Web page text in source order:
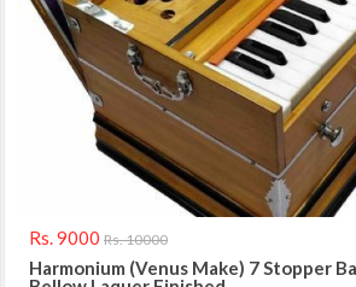
Rs. 9000 Rs. 10000
Harmonium (Venus Make) 7 Stopper